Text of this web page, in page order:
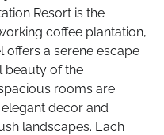
Resort is the
coffee plantation,
a serene escape
beauty of the
rooms are
decor and
landscapes. Each